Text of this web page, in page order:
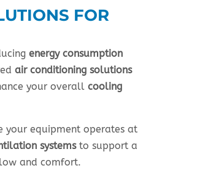
FOR
energy consumption
air conditioning solutions
your overallcooling
your equipment operates at
systemsto support a
and comfort.